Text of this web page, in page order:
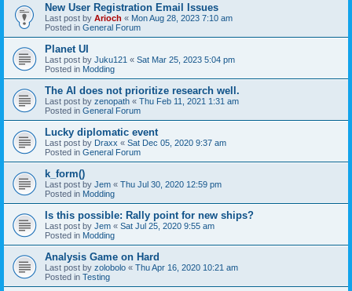
New User Registration Email Issues
Last post by Arioch « Mon Aug 28, 2023 7:10 am
Posted in General Forum
Planet UI
Last post by Juku121 « Sat Mar 25, 2023 5:04 pm
Posted in Modding
The AI does not prioritize research well.
Last post by zenopath « Thu Feb 11, 2021 1:31 am
Posted in General Forum
Lucky diplomatic event
Last post by Draxx « Sat Dec 05, 2020 9:37 am
Posted in General Forum
k_form()
Last post by Jem « Thu Jul 30, 2020 12:59 pm
Posted in Modding
Is this possible: Rally point for new ships?
Last post by Jem « Sat Jul 25, 2020 9:55 am
Posted in Modding
Analysis Game on Hard
Last post by zolobolo « Thu Apr 16, 2020 10:21 am
Posted in Testing